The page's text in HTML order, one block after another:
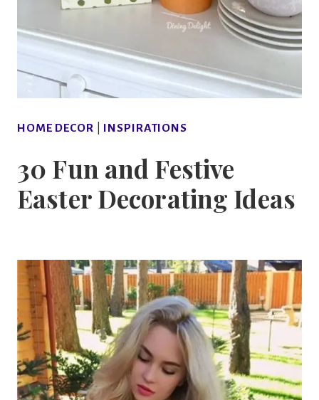
HOME DECOR INSPIRATIONS
30 Fun and Festive
Easter Decorating Ideas